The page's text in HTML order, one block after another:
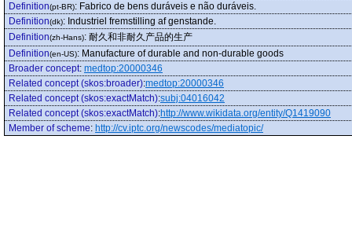
Definition(pt-BR): Fabrico de bens duráveis e não duráveis.
Definition(dk): Industriel fremstilling af genstande.
Definition(zh-Hans): 耐久和非耐久产品的生产
Definition(en-US): Manufacture of durable and non-durable goods
Broader concept: medtop:20000346
Related concept (skos:broader):medtop:20000346
Related concept (skos:exactMatch):subj:04016042
Related concept (skos:exactMatch):http://www.wikidata.org/entity/Q1419090
Member of scheme: http://cv.iptc.org/newscodes/mediatopic/